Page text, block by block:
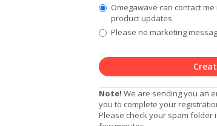
Communication
Privacy
Level
Omegawave can contact
product updates
Please no marketing
Note! We are sending you an
you to complete your
Please check your spam